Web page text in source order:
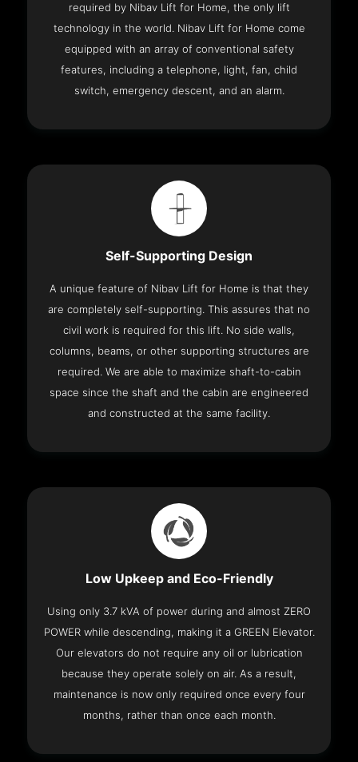
required by Nibav Lift for Home, the only lift
technology in the world. Nibav Lift for Home come
equipped with an array of conventional safety
features, including a telephone, light, fan, child
switch, emergency descent, and an alarm.
Self-Supporting Design
A unique feature of Nibav Lift for Home is that they
are completely self-supporting. This assures that no
civil work is required for this lift. No side walls,
columns, beams, or other supporting structures are
required. We are able to maximize shaft-to-cabin
space since the shaft and the cabin are engineered
and constructed at the same facility.
Low Upkeep and Eco-Friendly
Using only 3.7 kVA of power during and almost ZERO
POWER while descending, making it a GREEN Elevator.
Our elevators do not require any oil or lubrication
because they operate solely on air. As a result,
maintenance is now only required once every four
months, rather than once each month.